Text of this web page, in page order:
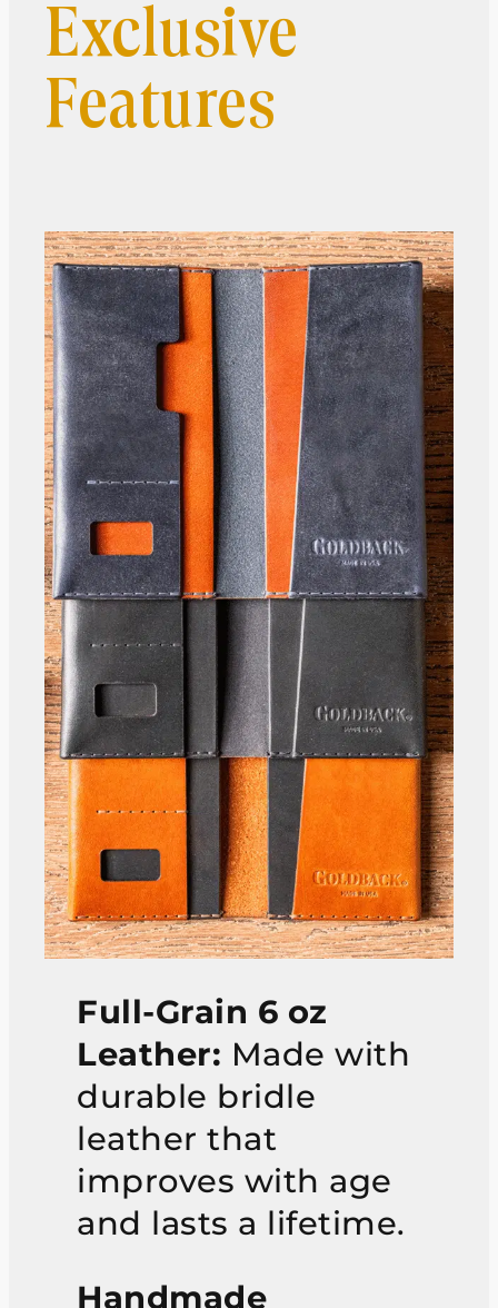
Exclusive
Features
Full-Grain 6 oz
Leather: Made with
durable bridle
leather that
improves with age
and lasts a lifetime.
Handmade